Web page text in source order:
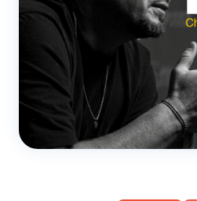
Search
for: